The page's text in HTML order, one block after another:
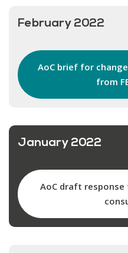
February 2022
AoC brief for
from
January 2022
AoC draft